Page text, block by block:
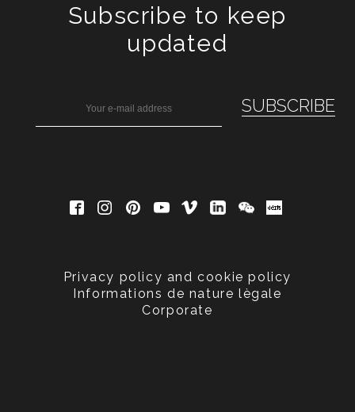
Subscribe to keep
updated
Privacy policy and cookie policy
Informations de nature lègale
Corporate